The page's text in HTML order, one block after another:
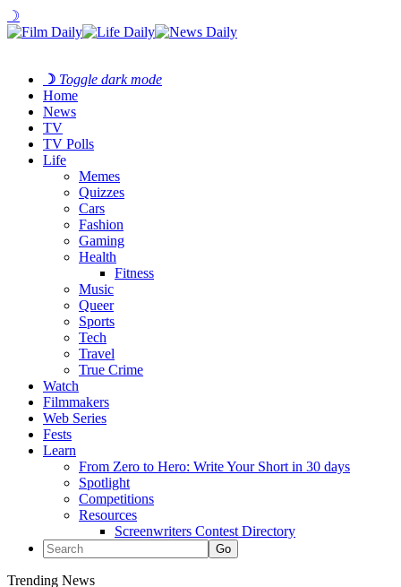
☽
☽ Toggle dark mode
Home
News
TV
TV Polls
Life
Memes
Quizzes
Cars
Fashion
Gaming
Health
Fitness
Music
Queer
Sports
Tech
Travel
True Crime
Watch
Filmmakers
Web Series
Fests
Learn
From Zero to Hero: Write Your Short in 30 days
Spotlight
Competitions
Resources
Screenwriters Contest Directory
Trending News